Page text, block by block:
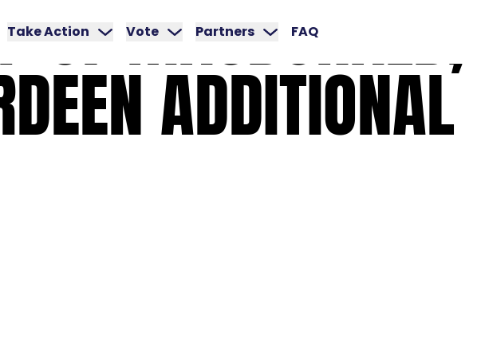
Take Action Vote Partners FAQ
OFMACDONALD,
ADDITIONAL